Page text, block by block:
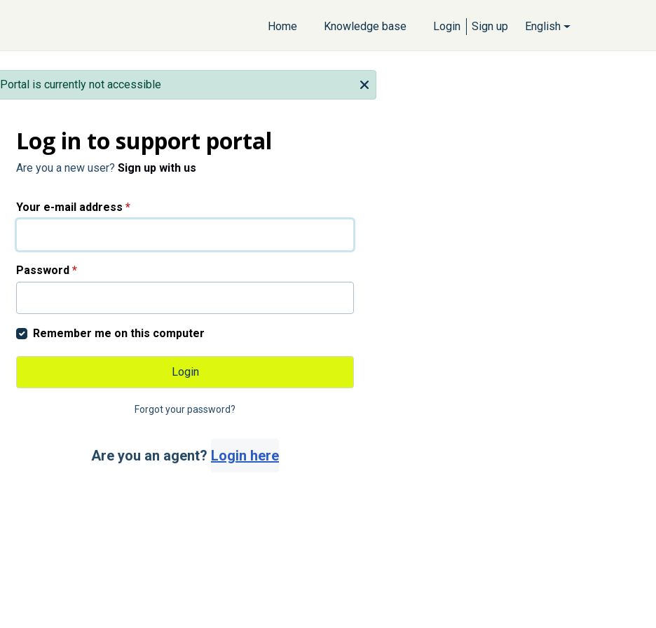
Home Knowledge base Login Sign up English
Portal is currently not accessible
Log in to support portal
Are you a new user? Sign up with us
Your e-mail address *
Password *
Remember me on this computer
Login
Forgot your password?
Are you an agent? Login here